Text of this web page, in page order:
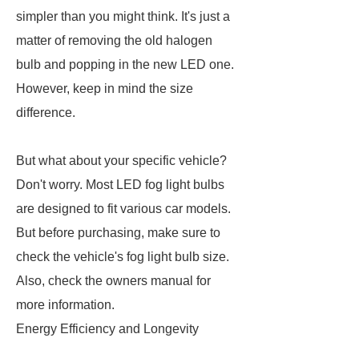
simpler than you might think. It's just a
matter of removing the old halogen
bulb and popping in the new LED one.
However, keep in mind the size
difference.
But what about your specific vehicle?
Don't worry. Most LED fog light bulbs
are designed to fit various car models.
But before purchasing, make sure to
check the vehicle's fog light bulb size.
Also, check the owners manual for
more information.
Energy Efficiency and Longevity